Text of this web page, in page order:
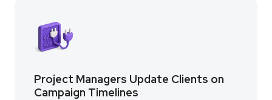
Project Managers Update Clients on
Campaign Timelines